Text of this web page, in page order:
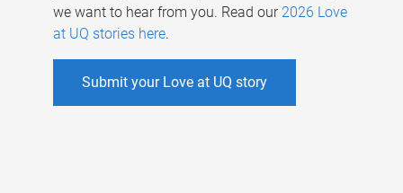
we want to hear from you. Read our 2026 Love
at UQ stories here.
Submit your Love at UQ story